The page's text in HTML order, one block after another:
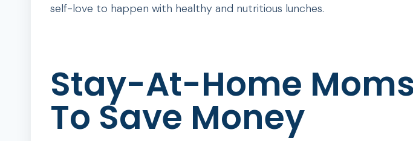
self-love to happen with healthy and nutritious lunches.
Stay-At-Home
To Save Money